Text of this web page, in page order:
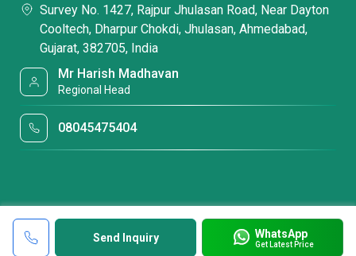
Send Inquiry WhatsApp
Get Latest Price
Survey No. 1427, Rajpur Jhulasan Road, Near Dayton
Cooltech, Dharpur Chokdi, Jhulasan, Ahmedabad,
Gujarat, 382705, India
Mr Harish Madhavan
Regional Head
08045475404